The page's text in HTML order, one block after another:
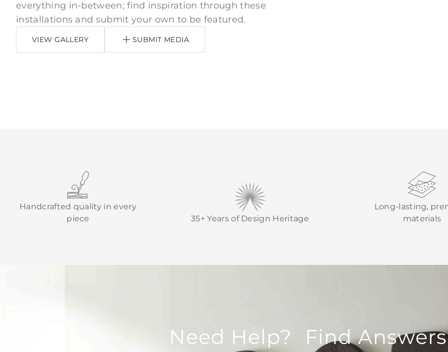
everything in-between; find inspiration through these
installations and submit your own to be featured.
VIEW GALLERY SUBMIT MEDIA
Handcrafted quality in every
piece
35+ Years of Design Heritage
Long-lasting,
materials
Need Help? Find